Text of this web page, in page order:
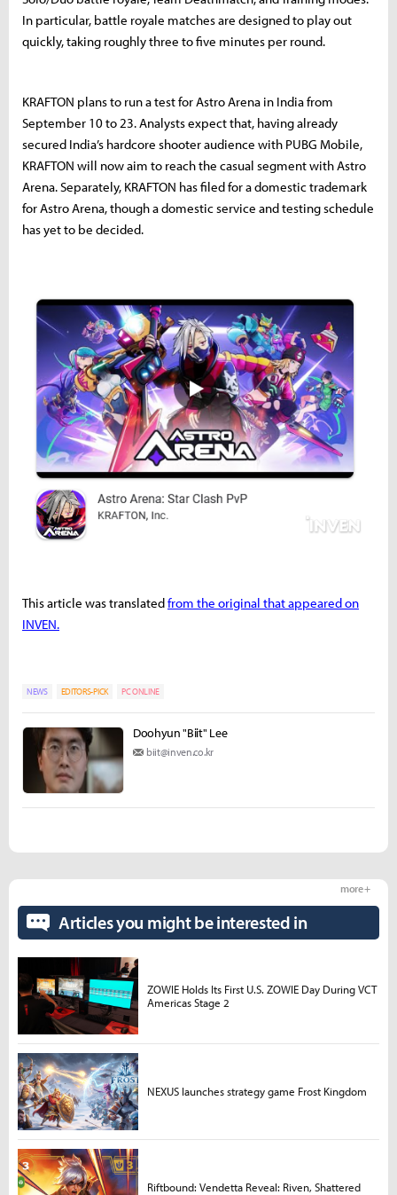
In particular, battle royale matches are designed to play out
quickly, taking roughly three to five minutes per round.
KRAFTON plans to run a test for Astro Arena in India from
September 10 to 23. Analysts expect that, having already
secured India’s hardcore shooter audience with PUBG Mobile,
KRAFTON will now aim to reach the casual segment with Astro
Arena. Separately, KRAFTON has filed for a domestic trademark
for Astro Arena, though a domestic service and testing schedule
has yet to be decided.
This article was translatedfrom the original that appeared on
INVEN.
NEWS EDITORS-PICK PC ONLINE
Doohyun "Biit" Lee
biit@inven.co.kr
Articles you might be interested in
more +
ZOWIE Holds Its First U.S. ZOWIE Day During VCT
Americas Stage 2
NEXUS launches strategy game Frost Kingdom
Riftbound: Vendetta Reveal: Riven, Shattered